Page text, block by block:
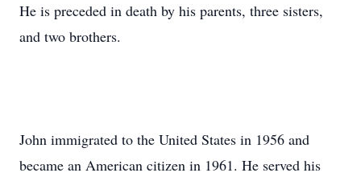
He is preceded in death by his parents, three sisters,
and two brothers.
John immigrated to the United States in 1956 and
became an American citizen in 1961. He served his